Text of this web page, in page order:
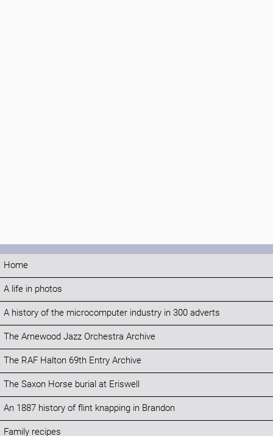
Home
A life in photos
A history of the microcomputer industry in 300 adverts
The Arnewood Jazz Orchestra Archive
The RAF Halton 69th Entry Archive
The Saxon Horse burial at Eriswell
An 1887 history of flint knapping in Brandon
Family recipes